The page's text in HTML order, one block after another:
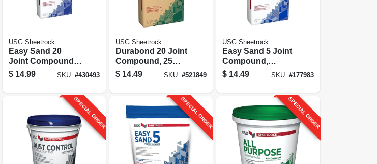
USG Sheetrock
Easy Sand 20
Joint Compound,
Lightweight, 18
Lbs.
$ 14.99 SKU: #430493
USG Sheetrock
Durabond 20 Joint
Compound, 25
Lbs.
$ 14.49 SKU:#521849
USG Sheetrock
Easy Sand 5 Joint
Compound,
Lightweight, 18
Lbs.
$ 14.49 SKU: #177983
SPECIAL ORDER SPECIAL ORDER SPECIAL ORDER